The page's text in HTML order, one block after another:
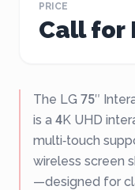
PRICE
Call for
The LG 75″
is a 4K UHD
multi‑touch
wireless screen
—designed for